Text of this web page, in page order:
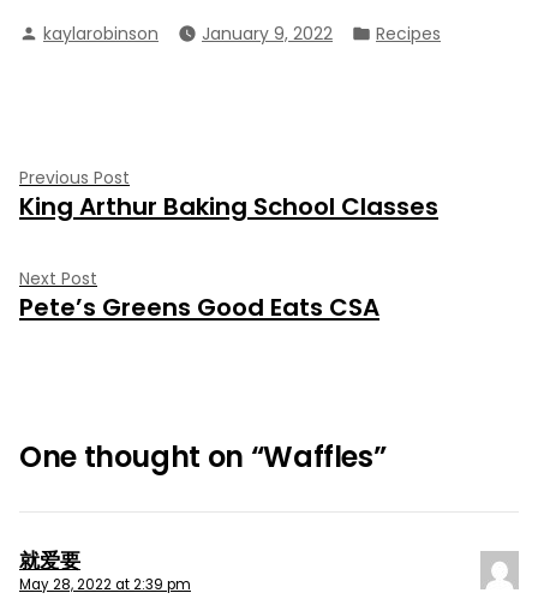
Posted
kaylarobinson January 9, 2022
Posted
Recipes
Post
navigation
Previous Post
post:
King Arthur Baking School Classes
Next Post
post:
Pete’s Greens Good Eats CSA
One thought on “Waffles”
就爱要
May 28, 2022 at 2:39 pm